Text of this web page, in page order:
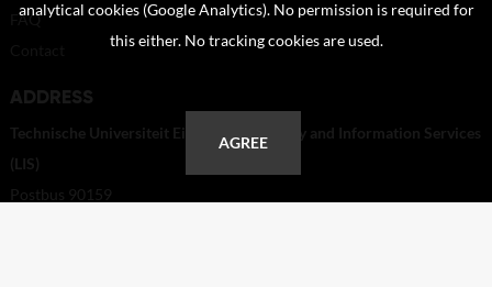
FAQ
ADDRESS
Technische Universiteit Eindhoven - Library and Information Services
(LIS)
Postbus 90159
analytical cookies (Google Analytics). No permission is required for
this either. No tracking cookies are used.
AGREE